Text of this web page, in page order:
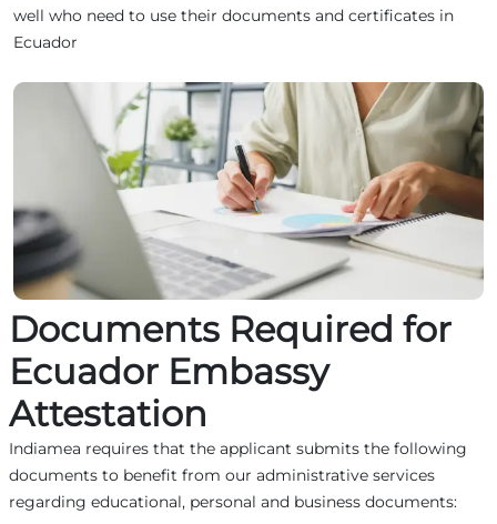
well who need to use their documents and certificates in
Ecuador
Documents Required for
Ecuador Embassy
Attestation
Indiamea requires that the applicant submits the following
documents to benefit from our administrative services
regarding educational, personal and business documents: